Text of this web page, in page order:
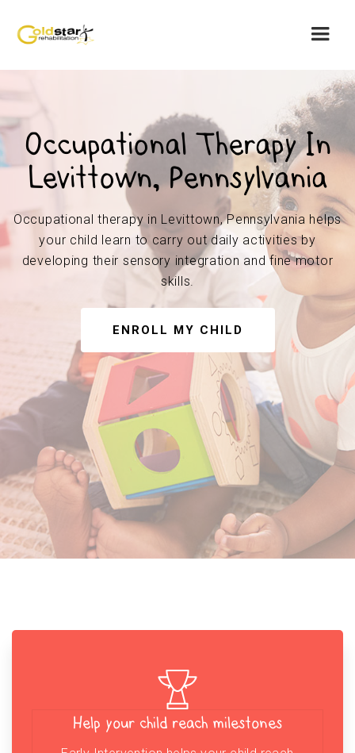
Occupational Therapy In
Levittown, Pennsylvania
Occupational therapy in Levittown, Pennsylvania helps
your child learn to carry out daily activities by
developing their sensory integration and fine motor
skills.
ENROLL MY CHILD
Help your child reach milestones